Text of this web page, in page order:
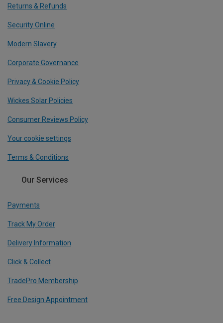
Returns & Refunds
Security Online
Modern Slavery
Corporate Governance
Privacy & Cookie Policy
Wickes Solar Policies
Consumer Reviews Policy
Your cookie settings
Terms & Conditions
Our Services
Payments
Track My Order
Delivery Information
Click & Collect
TradePro Membership
Free Design Appointment